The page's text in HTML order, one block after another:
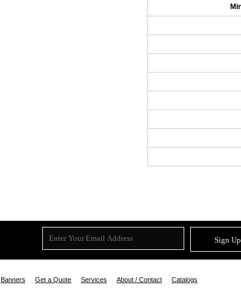
Sign Up
Banners Get a Quote Services About / Contact Catalogs